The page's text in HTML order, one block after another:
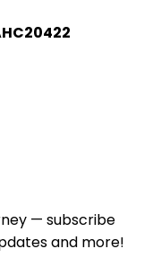
— subscribe
and more!